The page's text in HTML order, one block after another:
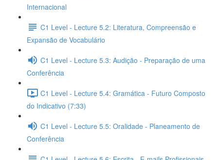
Internacional
C1 Level - Lecture 5.2: Literatura, Compreensão e
Expansão de Vocabulário
C1 Level - Lecture 5.3: Audição - Preparação de uma
Conferência
C1 Level - Lecture 5.4: Gramática - Futuro Composto
do Indicativo (7:33)
C1 Level - Lecture 5.5: Oralidade - Planeamento de
Conferência